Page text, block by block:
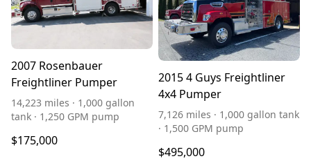
2007 Rosenbauer
Freightliner Pumper
14,223 miles · 1,000 gallon
tank · 1,250 GPM pump
$175,000
2015 4 Guys Freightliner
4x4 Pumper
7,126 miles · 1,000 gallon tank
· 1,500 GPM pump
$495,000